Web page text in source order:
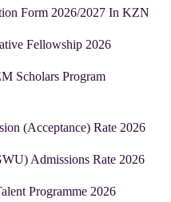
Form 2026/2027 In KZN
Fellowship 2026
Scholars Program
(Acceptance) Rate 2026
Admissions Rate 2026
Programme 2026